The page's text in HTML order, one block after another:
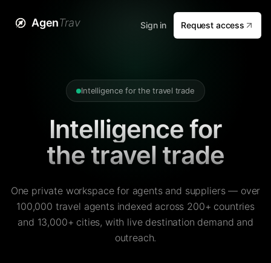
AgenTrav Sign in Request access
Intelligence for the travel trade
Intelligence for
the travel trade
One private workspace for agents and suppliers — over
100,000 travel agents indexed across 200+ countries
and 13,000+ cities, with live destination demand and
outreach.